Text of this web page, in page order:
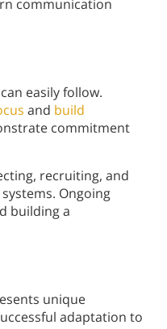
communication
easily follow.
and build
commitment
recruiting, and
Ongoing
building a
unique
adaptation to